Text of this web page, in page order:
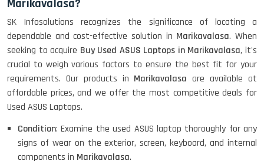
Refurbished
Lenovo ThinkPad X380 360 Touch
(14)- Refurbished
MacBook Air 1466 (13)- Refurbished
Marikavalasa?
SK Infosolutions recognizes the significance of locating a
dependable and cost-effective solution in Marikavalasa. When
seeking to acquire Buy Used ASUS Laptops in Marikavalasa, it's
crucial to weigh various factors to ensure the best fit for your
requirements. Our products in Marikavalasaare available at
affordable prices, and we offer the most competitive deals for
Used ASUS Laptops.
Condition: Examine the used ASUS laptop thoroughly for any
signs of wear on the exterior, screen, keyboard, and internal
components in Marikavalasa.